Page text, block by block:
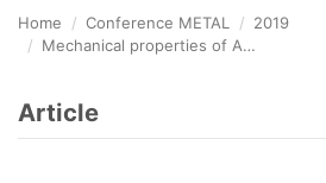
Home Conference METAL
2019
Mechanical properties of AISI 316 steel prepared by 3D printing
Article